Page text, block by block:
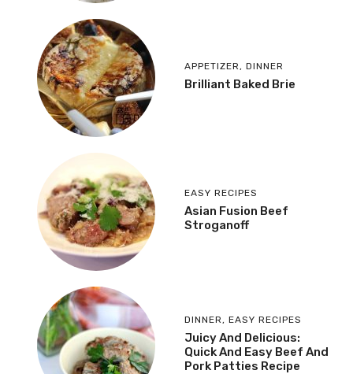
APPETIZER , DINNER
Brilliant Baked Brie
EASY RECIPES
Asian Fusion Beef
Stroganoff
DINNER , EASY RECIPES
Juicy And Delicious:
Quick And Easy Beef And
Pork Patties Recipe